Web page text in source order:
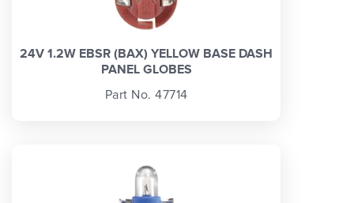
24V 1.2W EBSR (BAX) YELLOW BASE DASH
PANEL GLOBES
Part No. 47714